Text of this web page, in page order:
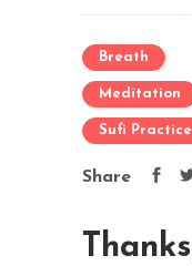
Breath
Meditation
Sufi Practice
Share